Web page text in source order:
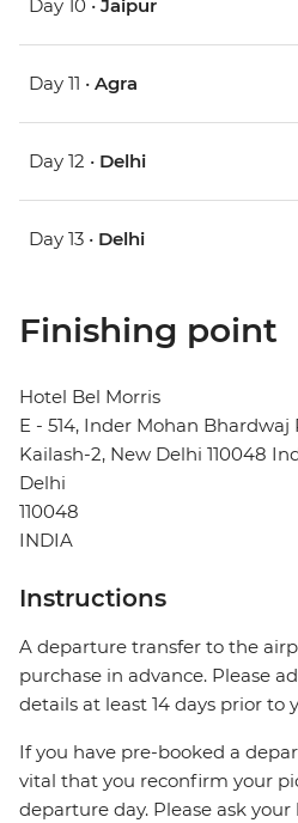
Day 10 • Jaipur
Day 11 • Agra
Day 12 • Delhi
Day 13 • Delhi
Finishing point
Hotel Bel Morris
E - 514, Inder Mohan Bhardwaj
Kailash-2, New Delhi 110048
Delhi
110048
INDIA
Instructions
A departure transfer to the
purchase in advance. Please
details at least 14 days prior to
If you have pre-booked a
vital that you reconfirm your
departure day. Please ask your